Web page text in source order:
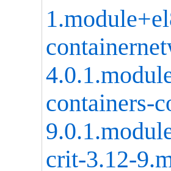
containers-
crit-3.12-